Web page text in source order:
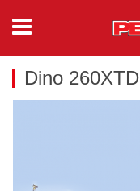
Dino 260XTD